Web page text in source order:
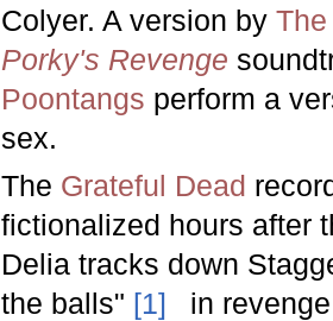
Colyer. A version by
Porky's Revenge
Poontangs perform a
sex.
The Grateful Dead
fictionalized hours after
Delia tracks down
the balls" [1]
in